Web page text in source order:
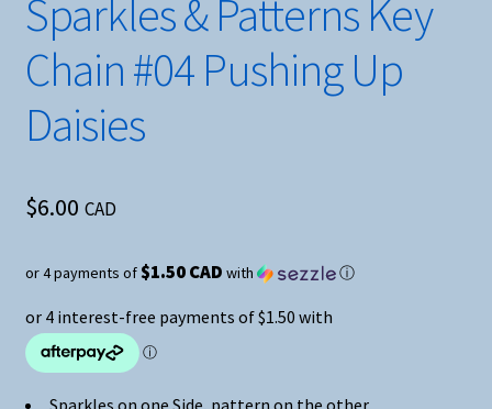
Sparkles & Patterns Key
Chain #04 Pushing Up
Daisies
$6.00 CAD
or 4 payments of $1.50 CAD with ⓘ
Sparkles on one Side, pattern on the other